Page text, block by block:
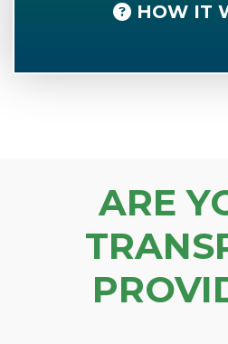
HOW IT
ARE